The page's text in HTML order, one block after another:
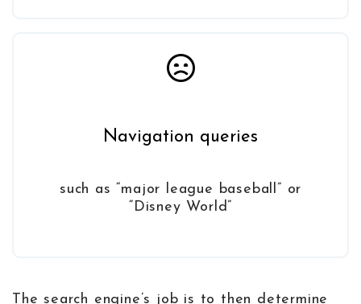
Navigation queries
such as “major league baseball” or
“Disney World”
The search engine’s job is to then determine